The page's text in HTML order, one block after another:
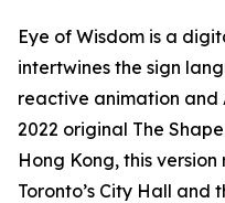
Eye of Wisdom is a
intertwines the sign
reactive animation and
2022 original The
Hong Kong, this
Toronto’s City Hall and